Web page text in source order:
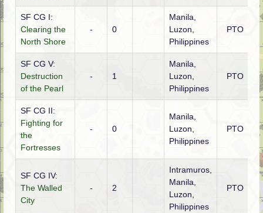
SF CG I:
Clearing the
North Shore
- 0
Manila,
Luzon,
Philippines
PTO
SF CG V:
Destruction
of the Pearl
- 1
Manila,
Luzon,
Philippines
PTO
SF CG II:
Fighting for
the
Fortresses
- 0
Manila,
Luzon,
Philippines
PTO
SF CG IV:
The Walled
City
- 2
Intramuros,
Manila,
Luzon,
Philippines
PTO